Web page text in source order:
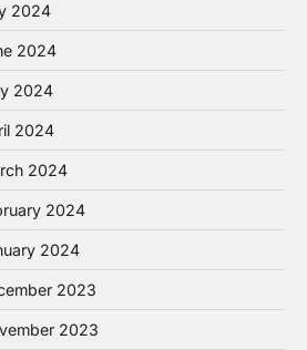
2024
2024
2024
2024
2024
2024
2024
2023
2023